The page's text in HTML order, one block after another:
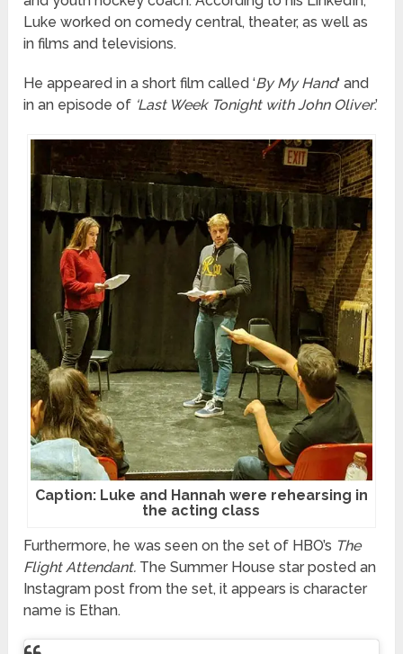
Luke worked on comedy central, theater, as well as
in films and televisions.
He appeared in a short film called ‘By My Hand‘ and
in an episode of ‘Last Week Tonight with John Oliver.’
Caption: Luke and Hannah were rehearsing in
the acting class
Furthermore, he was seen on the set of HBO’s The
Flight Attendant. The Summer House star posted an
Instagram post from the set, it appears is character
name is Ethan.